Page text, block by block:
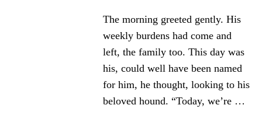
The morning greeted gently. His
weekly burdens had come and
left, the family too. This day was
his, could well have been named
for him, he thought, looking to his
beloved hound. “Today, we’re …